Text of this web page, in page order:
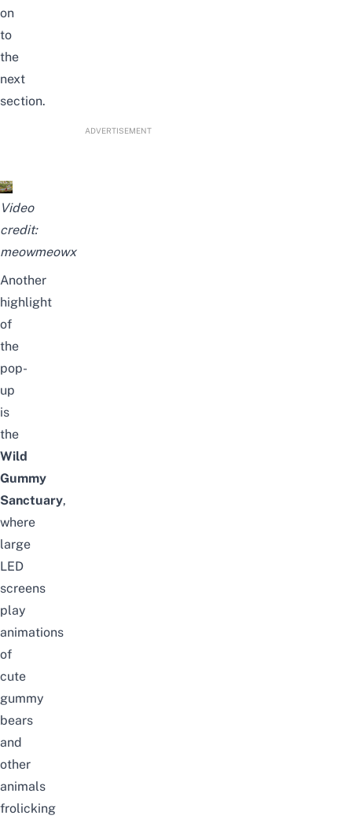
on
to
the
next
section.
ADVERTISEMENT
Video
credit:
meowmeowx
Another
highlight
of
the
pop-
up
is
the
Wild
Gummy
Sanctuary,
where
large
LED
screens
play
animations
of
cute
gummy
bears
and
other
animals
frolicking